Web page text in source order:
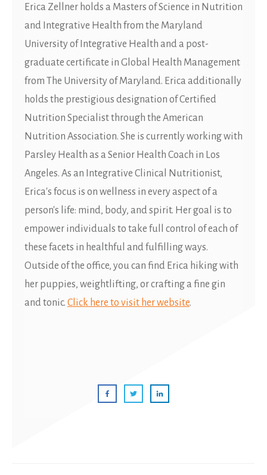
Erica Zellner holds a Masters of Science in Nutrition
and Integrative Health from the Maryland
University of Integrative Health and a post-
graduate certificate in Global Health Management
from The University of Maryland. Erica additionally
holds the prestigious designation of Certified
Nutrition Specialist through the American
Nutrition Association. She is currently working with
Parsley Health as a Senior Health Coach in Los
Angeles. As an Integrative Clinical Nutritionist,
Erica's focus is on wellness in every aspect of a
person's life: mind, body, and spirit. Her goal is to
empower individuals to take full control of each of
these facets in healthful and fulfilling ways.
Outside of the office, you can find Erica hiking with
her puppies, weightlifting, or crafting a fine gin
and tonic. Click here to visit her website.